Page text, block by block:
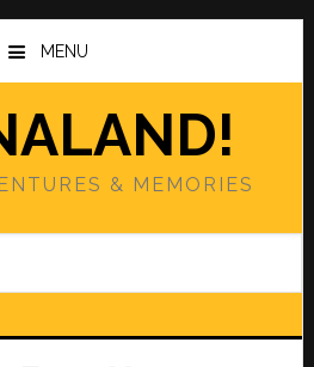
MENU
& MEMORIES